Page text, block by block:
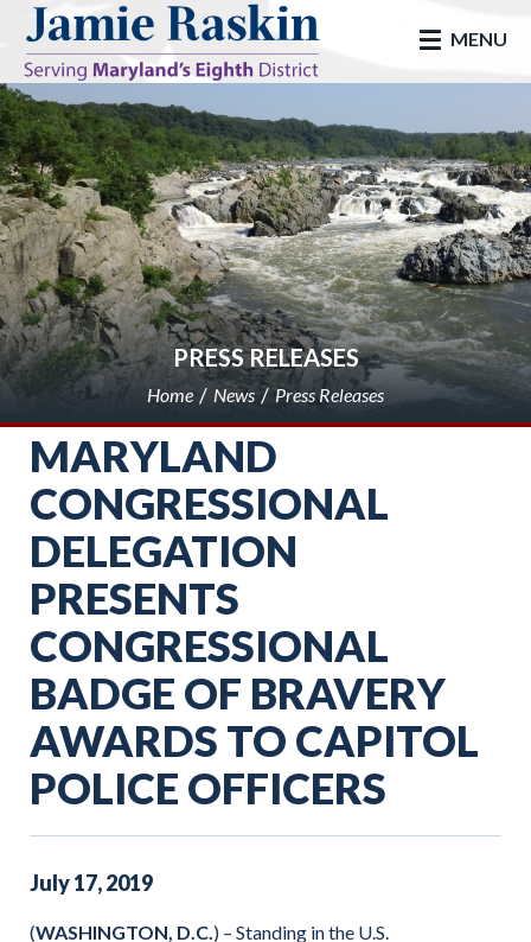
skip to main
MENU
PRESS RELEASES
Home News Press Releases
MARYLAND
CONGRESSIONAL
DELEGATION
PRESENTS
CONGRESSIONAL
BADGE OF BRAVERY
AWARDS TO CAPITOL
POLICE OFFICERS
July17,2019
(WASHINGTON, D.C. ) – Standing in the U.S.